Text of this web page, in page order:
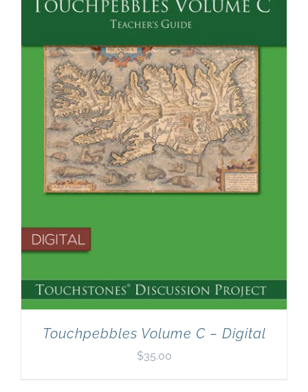
Touchpebbles Volume C – Digital
$35.00